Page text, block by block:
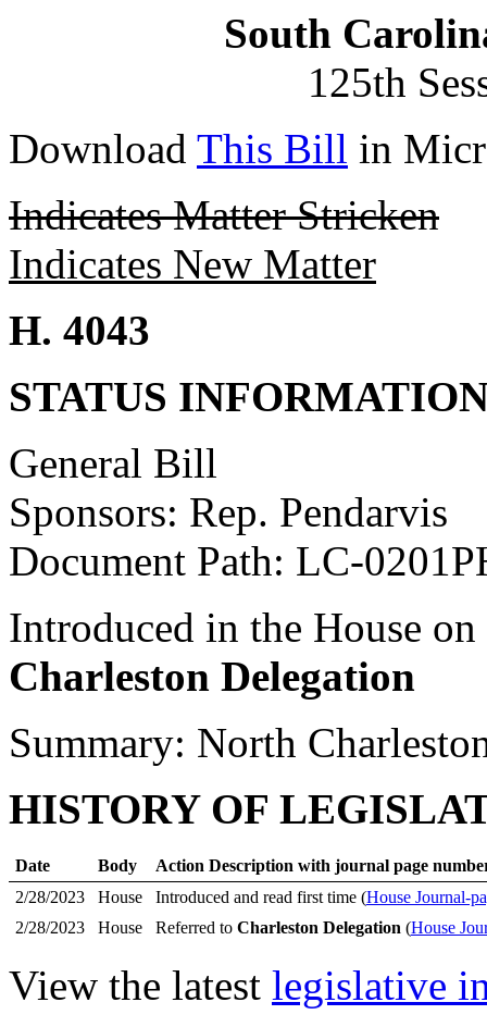
South
125th
Download This Bill in
Indicates Matter Stricken
Indicates New Matter
H. 4043
STATUS
General Bill
Sponsors: Rep. Pendarvis
Document Path: LC-
Introduced in the House
Charleston Delegation
Summary: North
HISTORY OF
Date Body
Action Description with journal page
2/28/2023
House Introduced and read first time (House Journal-
2/28/2023
House Referred to Charleston Delegation (House
View the latest legislative